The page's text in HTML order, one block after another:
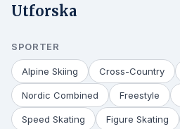
Utforska
SPORTER
Alpine Skiing Cross-Country
Nordic Combined Freestyle
Speed Skating Figure Skating